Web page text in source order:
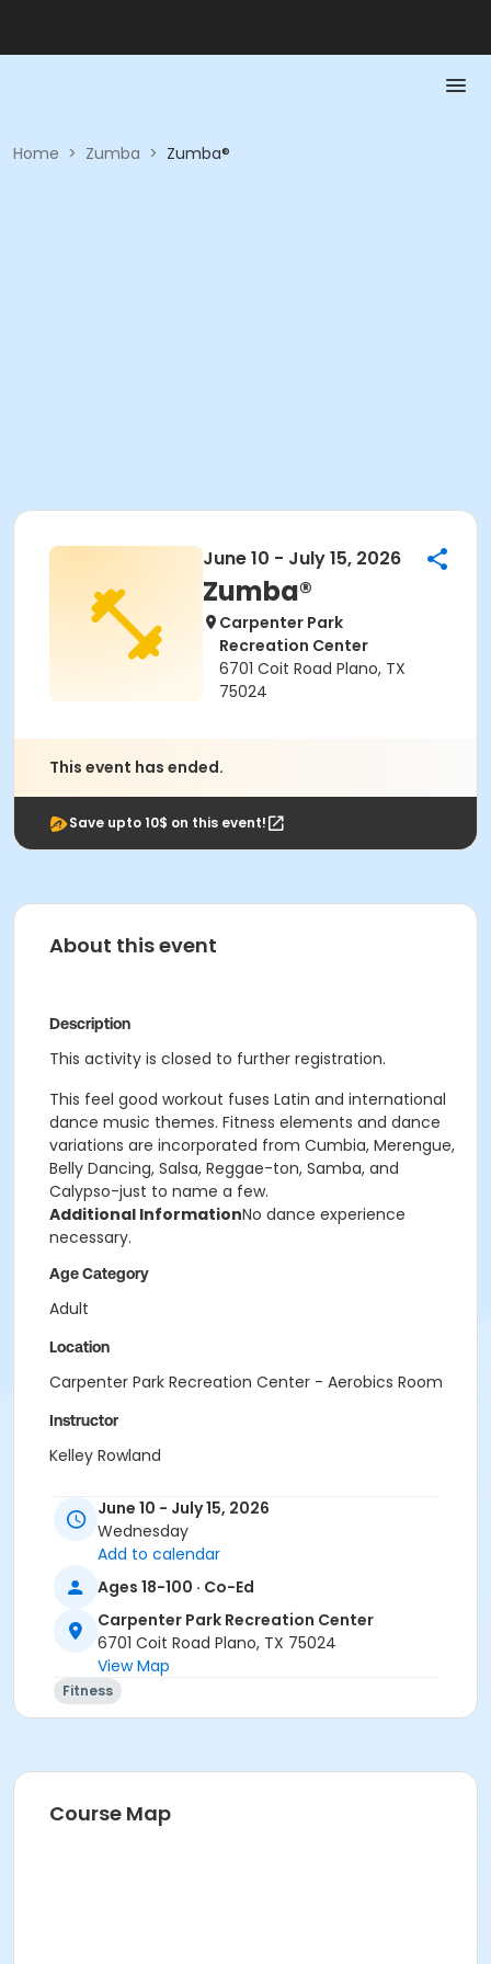
Home > Zumba > Zumba®
June 10 - July 15, 2026
Zumba®
Carpenter Park
Recreation Center
6701 Coit Road Plano, TX
75024
This event has ended.
Save upto 10$ on this event!
About this event
Description
This activity is closed to further registration.
This feel good workout fuses Latin and international
dance music themes. Fitness elements and dance
variations are incorporated from Cumbia, Merengue,
Belly Dancing, Salsa, Reggae-ton, Samba, and
Calypso-just to name a few.
Additional InformationNo dance experience
necessary.
Age Category
Adult
Location
Carpenter Park Recreation Center - Aerobics Room
Instructor
Kelley Rowland
June 10 - July 15, 2026
Wednesday
Add to calendar
Ages 18-100 · Co-Ed
Carpenter Park Recreation Center
6701 Coit Road Plano, TX 75024
View Map
Fitness
Course Map